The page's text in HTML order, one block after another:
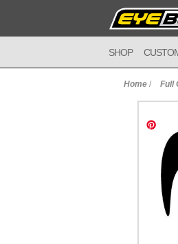
SHOP
Home / Full